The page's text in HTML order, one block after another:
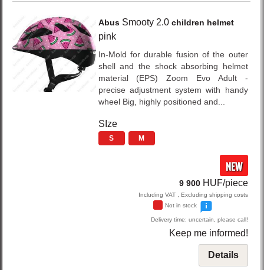
Abus Smooty 2.0 children helmet
pink
In-Mold for durable fusion of the outer
shell and the shock absorbing helmet
material (EPS) Zoom Evo Adult -
precise adjustment system with handy
wheel Big, highly positioned and...
SIze
S M
NEW
9 900 HUF/piece
Including VAT , Excluding shipping costs
Not in stock
Delivery time: uncertain, please call!
Keep me informed!
Details